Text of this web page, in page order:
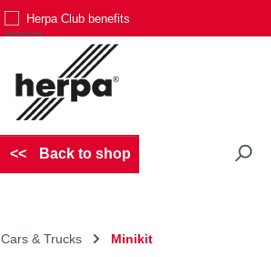
Herpa Club benefits
Back to shop
Cars & Trucks Minikit